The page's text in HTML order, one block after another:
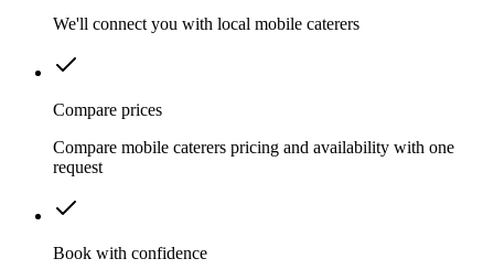
We'll connect you with local mobile caterers
Compare prices
Compare mobile caterers pricing and availability with one
request
Book with confidence